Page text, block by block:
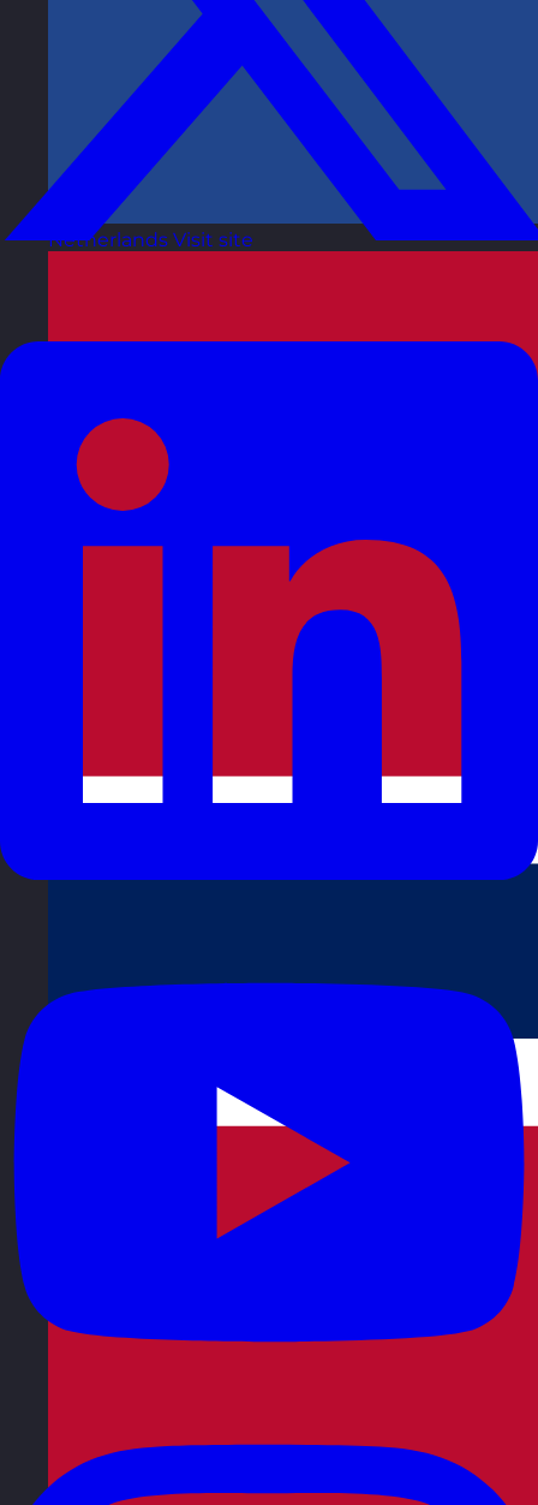
Netherlands Visit site